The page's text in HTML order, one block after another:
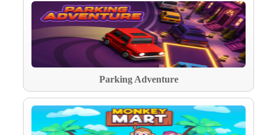
Parking Adventure